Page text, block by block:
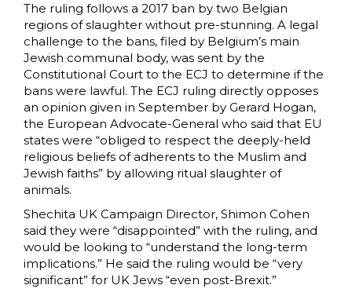
The ruling follows a 2017 ban by two Belgian
regions of slaughter without pre-stunning. A legal
challenge to the bans, filed by Belgium’s main
Jewish communal body, was sent by the
Constitutional Court to the ECJ to determine if the
bans were lawful. The ECJ ruling directly opposes
an opinion given in September by Gerard Hogan,
the European Advocate-General who said that EU
states were “obliged to respect the deeply-held
religious beliefs of adherents to the Muslim and
Jewish faiths” by allowing ritual slaughter of
animals.
Shechita UK Campaign Director, Shimon Cohen
said they were “disappointed” with the ruling, and
would be looking to “understand the long-term
implications.” He said the ruling would be “very
significant” for UK Jews “even post-Brexit.”